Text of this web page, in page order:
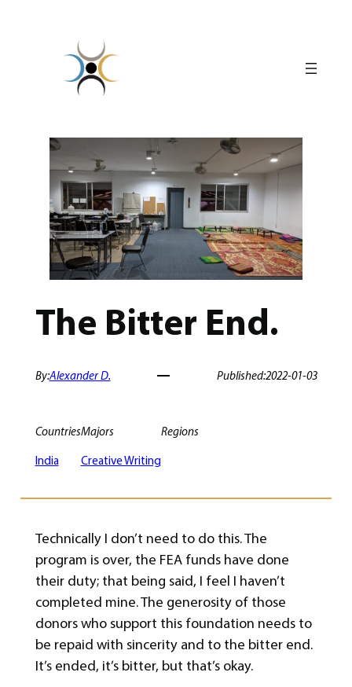
The Bitter End.
By:Alexander D. Published:2022-01-03
Countries
India
Majors
Creative Writing
Regions
Technically I don’t need to do this. The
program is over, the FEA funds have done
their duty; that being said, I feel I haven’t
completed mine. The generosity of those
donors who support this foundation needs to
be repaid with sincerity and to the bitter end.
It’s ended, it’s bitter, but that’s okay.